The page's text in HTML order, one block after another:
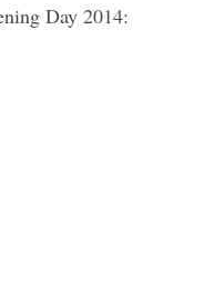
Day 2014: